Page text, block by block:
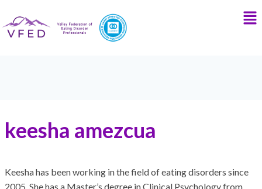
keesha amezcua
Keesha has been working in the field of eating disorders since
2005. She has a Master’s degree in Clinical Psychology from